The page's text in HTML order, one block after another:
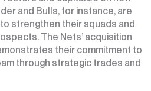
and Bulls, for instance, are
strengthen their squads and
The Nets’ acquisition
their commitment to
through strategic trades and